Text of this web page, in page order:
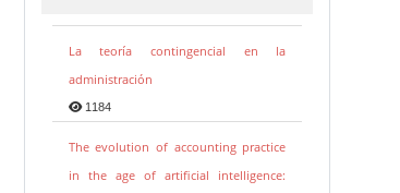
La teoría contingencial en la
administración
1184
The evolution of accounting practice
in the age of artificial intelligence: